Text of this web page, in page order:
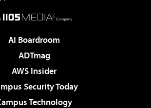
AI Boardroom
ADTmag
AWS Insider
Security Today
Technology